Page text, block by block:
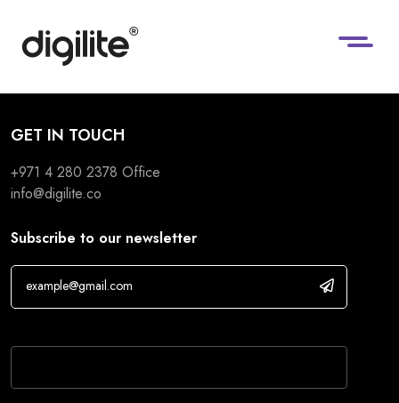
GET IN TOUCH
+971 4 280 2378 Office
info@digilite.co
Subscribe to our newsletter